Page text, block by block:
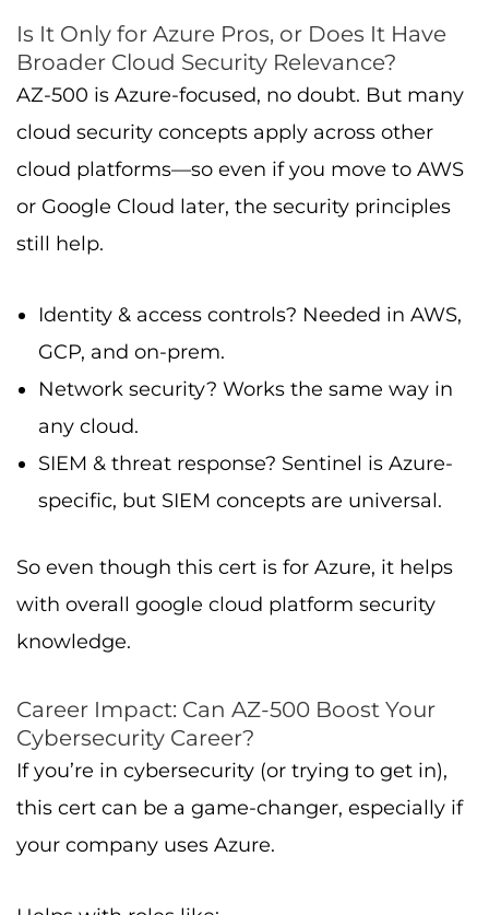
Is It Only for Azure Pros, or Does It Have
Broader Cloud Security Relevance?
AZ-500 is Azure-focused, no doubt. But many
cloud security concepts apply across other
cloud platforms—so even if you move to AWS
or Google Cloud later, the security principles
still help.
Identity & access controls? Needed in AWS,
GCP, and on-prem.
Network security? Works the same way in
any cloud.
SIEM & threat response? Sentinel is Azure-
specific, but SIEM concepts are universal.
So even though this cert is for Azure, it helps
with overall google cloud platform security
knowledge.
Career Impact: Can AZ-500 Boost Your
Cybersecurity Career?
If you’re in cybersecurity (or trying to get in),
this cert can be a game-changer, especially if
your company uses Azure.